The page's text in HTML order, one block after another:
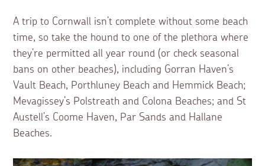
A trip to Cornwall isn’t complete without some beach
time, so take the hound to one of the plethora where
they’re permitted all year round (or check seasonal
bans on other beaches), including Gorran Haven’s
Vault Beach, Porthluney Beach and Hemmick Beach;
Mevagissey’s Polstreath and Colona Beaches; and St
Austell’s Coome Haven, Par Sands and Hallane
Beaches.